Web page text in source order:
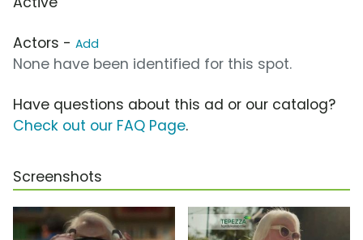
Actors - Add
None have been identified for this spot.
Have questions about this ad or our catalog?
Check out our FAQ Page.
Screenshots